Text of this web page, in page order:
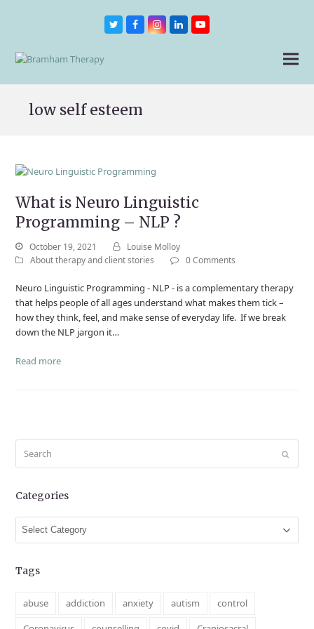
TwitterFacebookInstagram
LinkedInYoutube
low self esteem
What is Neuro Linguistic
Programming – NLP ?
October 19, 2021
Louise Molloy
About therapy and client stories
0 Comments
Neuro Linguistic Programming - NLP - is a complementary therapy
that helps people of all ages understand what makes them tick –
how they think, feel, and make sense of everyday life. If we break
down the NLP jargon it…
Read more
Submit
Categories
Categories
Tags
abuse addiction anxiety autism
control